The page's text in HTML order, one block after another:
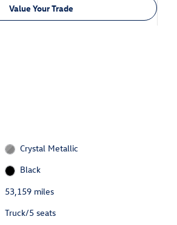
Value Your Trade
Crystal Metallic
Black
53,159 miles
Truck/5 seats